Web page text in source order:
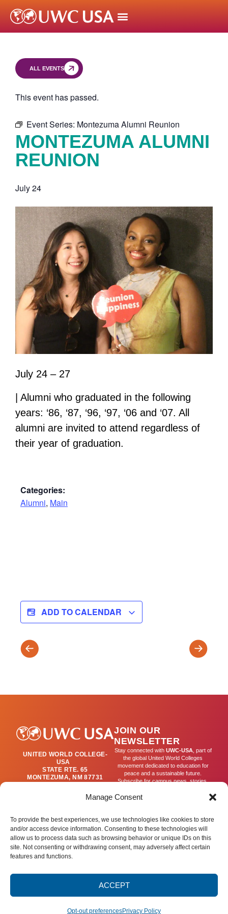
Manage Consent
To provide the best experiences, we use technologies like cookies to store
and/or access device information. Consenting to these technologies will
allow us to process data such as browsing behavior or unique IDs on this
site. Not consenting or withdrawing consent, may adversely affect certain
features and functions.
ACCEPT
Opt-out preferencesPrivacy Policy
ALL EVENTS
This event has passed.
Event Series: Montezuma Alumni Reunion
MONTEZUMA ALUMNI
REUNION
July 24
July 24 – 27
| Alumni who graduated in the following
years: ‘86, ‘87, ‘96, ‘97, ‘06 and ‘07. All
alumni are invited to attend regardless of
their year of graduation.
Categories:
Alumni, Main
ADD TO CALENDAR
Issued
Office
UNITED WORLD COLLEGE-
USA
STATE RTE. 65
MONTEZUMA, NM 87731
PUBLICATIONS@UWC-
JOIN OUR
NEWSLETTER
Stay connected with UWC-USA, part of
the global United World Colleges
movement dedicated to education for
peace and a sustainable future.
Subscribe for campus news, stories,
SIGN UP
© 2025 United World College – USA.
Accessibility Statement